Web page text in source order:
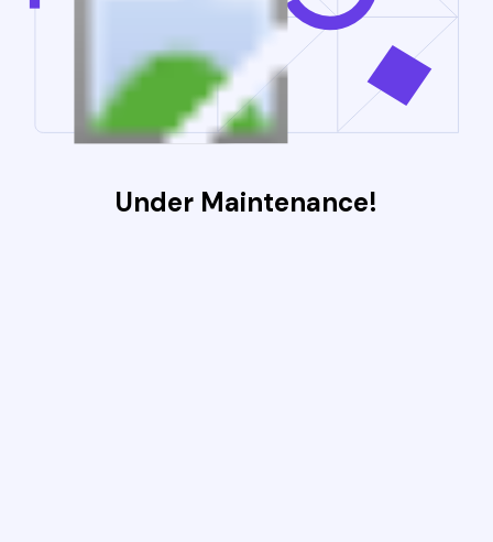
Under Maintenance!